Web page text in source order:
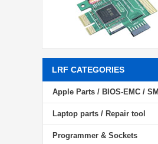
LRF CATEGORIES
Apple Parts / BIOS-EMC /
Laptop parts / Repair tool
Programmer & Sockets